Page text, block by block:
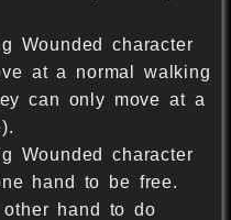
Wounded character
at a normal walking
can only move at a
Wounded character
hand to be free.
hand to do